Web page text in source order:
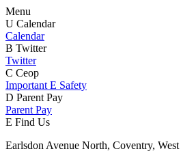
Menu
U Calendar
Calendar
B Twitter
Twitter
C Ceop
Important E Safety
D Parent Pay
Parent Pay
E Find Us
Earlsdon Avenue North, Coventry,